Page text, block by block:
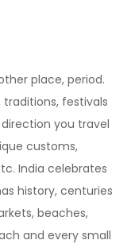
place, period.
festivals
you travel
customs,
India celebrates
history, centuries
beaches,
and every small